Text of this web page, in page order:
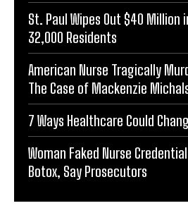
St. Paul Wipes Out $40 Million
32,000 Residents
American Nurse Tragically
The Case of Mackenzie
7 Ways Healthcare Could
Woman Faked Nurse
Botox, Say Prosecutors